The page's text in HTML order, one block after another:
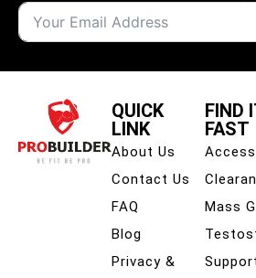
QUICK
LINK
About Us
Contact Us
FAQ
Blog
Privacy &
FIND
FAST
Mass